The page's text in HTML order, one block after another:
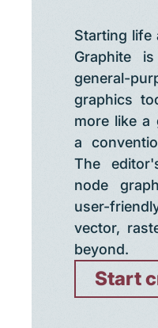
Starting life
Graphite
general-
graphics
more like a
a
The
node
user-
vector,
beyond.
Start